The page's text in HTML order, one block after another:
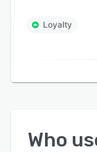
Loyalty
Who